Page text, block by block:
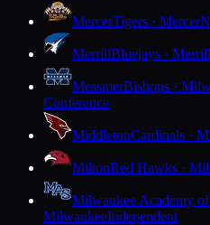
MercerTigers · Mercer
MerrillBluejays · Merrill
MessmerBishops ·
Conference
MiddletonCardinals ·
MiltonRed Hawks ·
Milwaukee Academy
MilwaukeeIndependent